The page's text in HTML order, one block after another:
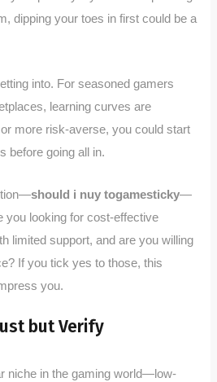
dipping your toes in first could be a
into. For seasoned gamers
learning curves are
more risk-averse, you could start
before going all in.
should i nuy togamesticky—
you looking for cost-effective
limited support, and are you willing
If you tick yes to those, this
you.
but Verify
niche in the gaming world—low-